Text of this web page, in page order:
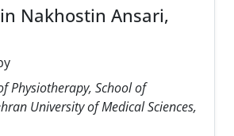
Nakhostin Ansari,
Physiotherapy, School of
University of Medical Sciences,